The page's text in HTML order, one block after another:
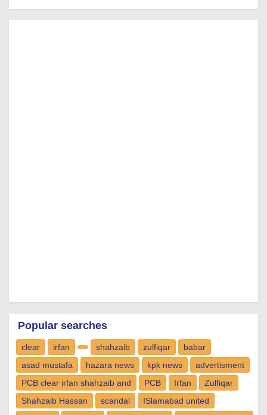
Popular searches
clear irfan shahzaib zulfiqar
babar
asad mustafa
hazara news kpk news
advertisment
PCB clear irfan shahzaib and
PCB Irfan
Zulfiqar
Shahzaib Hassan
scandal
ISlamabad united